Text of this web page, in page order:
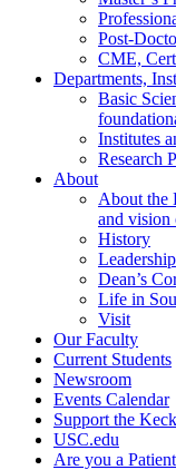
Post-
CME,
Departments,
Basic
Institutes
Research
About
About the
and vision
History
Leadership
Dean’s
Life in
Visit
Our Faculty
Current Students
Newsroom
Events Calendar
Support the
USC.edu
Are you a